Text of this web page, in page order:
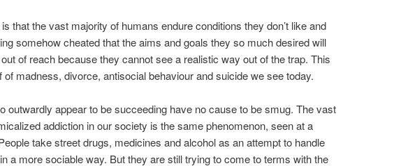
that the vast majority of humans endure conditions they don’t like and
somehow cheated that the aims and goals they so much desired will
of reach because they cannot see a realistic way out of the trap. This
of madness, divorce, antisocial behaviour and suicide we see today.
outwardly appear to be succeeding have no cause to be smug. The vast
addiction in our society is the same phenomenon, seen at a
take street drugs, medicines and alcohol as an attempt to handle
a more sociable way. But they are still trying to come to terms with the